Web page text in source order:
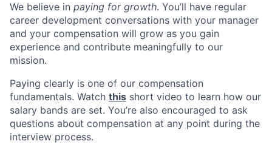
We believe in paying for growth. You’ll have regular
career development conversations with your manager
and your compensation will grow as you gain
experience and contribute meaningfully to our
mission.
Paying clearly is one of our compensation
fundamentals. Watch this short video to learn how our
salary bands are set. You’re also encouraged to ask
questions about compensation at any point during the
interview process.